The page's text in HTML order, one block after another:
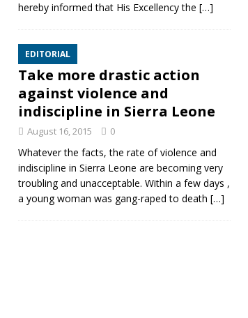
hereby informed that His Excellency the […]
EDITORIAL
Take more drastic action
against violence and
indiscipline in Sierra Leone
August 16, 2015 0
Whatever the facts, the rate of violence and
indiscipline in Sierra Leone are becoming very
troubling and unacceptable. Within a few days ,
a young woman was gang-raped to death […]